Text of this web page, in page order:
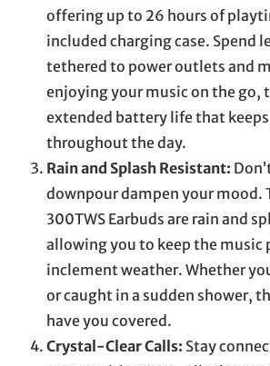
offering up to 26 hours of
included charging case. Spend
tethered to power outlets and
enjoying your music on the go,
extended battery life that
throughout the day.
Rain and Splash Resistant:
downpour dampen your mood.
300TWS Earbuds are rain and
allowing you to keep the music
inclement weather. Whether
or caught in a sudden shower,
have you covered.
Crystal-Clear Calls: Stay